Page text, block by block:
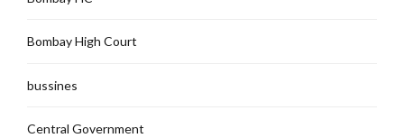
Bombay High Court
bussines
Central Government